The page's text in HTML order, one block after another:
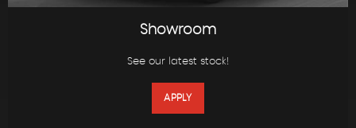
Showroom
See our latest stock!
APPLY